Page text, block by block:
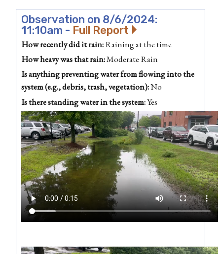
Observation on 8/6/2024:
11:10am - Full Report
How recently did it rain:Raining at the time
How heavy was that rain:Moderate Rain
Is anything preventing water from flowing into the
system (e.g., debris, trash, vegetation):No
Is there standing water in the system:Yes